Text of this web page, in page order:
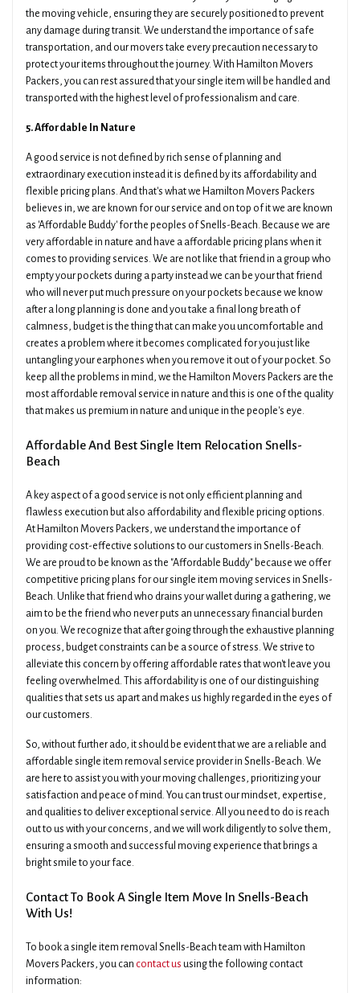
the moving vehicle, ensuring they are securely positioned to prevent
any damage during transit. We understand the importance of safe
transportation, and our movers take every precaution necessary to
protect your items throughout the journey. With Hamilton Movers
Packers, you can rest assured that your single item will be handled and
transported with the highest level of professionalism and care.
5. Affordable In Nature
A good service is not defined by rich sense of planning and
extraordinary execution instead it is defined by its affordability and
flexible pricing plans. And that's what we Hamilton Movers Packers
believes in, we are known for our service and on top of it we are known
as 'Affordable Buddy' for the peoples of Snells-Beach. Because we are
very affordable in nature and have a affordable pricing plans when it
comes to providing services. We are not like that friend in a group who
empty your pockets during a party instead we can be your that friend
who will never put much pressure on your pockets because we know
after a long planning is done and you take a final long breath of
calmness, budget is the thing that can make you uncomfortable and
creates a problem where it becomes complicated for you just like
untangling your earphones when you remove it out of your pocket. So
keep all the problems in mind, we the Hamilton Movers Packers are the
most affordable removal service in nature and this is one of the quality
that makes us premium in nature and unique in the people's eye.
Affordable And Best Single Item Relocation Snells-
Beach
A key aspect of a good service is not only efficient planning and
flawless execution but also affordability and flexible pricing options.
At Hamilton Movers Packers, we understand the importance of
providing cost-effective solutions to our customers in Snells-Beach.
We are proud to be known as the "Affordable Buddy" because we offer
competitive pricing plans for our single item moving services in Snells-
Beach. Unlike that friend who drains your wallet during a gathering, we
aim to be the friend who never puts an unnecessary financial burden
on you. We recognize that after going through the exhaustive planning
process, budget constraints can be a source of stress. We strive to
alleviate this concern by offering affordable rates that won't leave you
feeling overwhelmed. This affordability is one of our distinguishing
qualities that sets us apart and makes us highly regarded in the eyes of
our customers.
So, without further ado, it should be evident that we are a reliable and
affordable single item removal service provider in Snells-Beach. We
are here to assist you with your moving challenges, prioritizing your
satisfaction and peace of mind. You can trust our mindset, expertise,
and qualities to deliver exceptional service. All you need to do is reach
out to us with your concerns, and we will work diligently to solve them,
ensuring a smooth and successful moving experience that brings a
bright smile to your face.
Contact To Book A Single Item Move In Snells-Beach
With Us!
To book a single item removal Snells-Beach team with Hamilton
Movers Packers, you can contact us using the following contact
information: